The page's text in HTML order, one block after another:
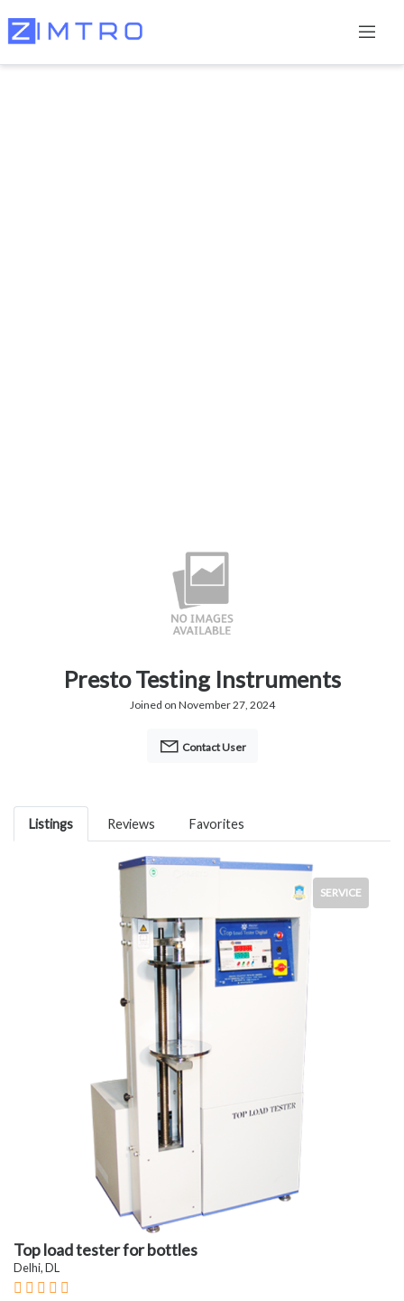
Presto Testing Instruments
Joined on November 27, 2024
Contact User
Listings Reviews Favorites
SERVICE
Top load tester for bottles
Delhi, DL